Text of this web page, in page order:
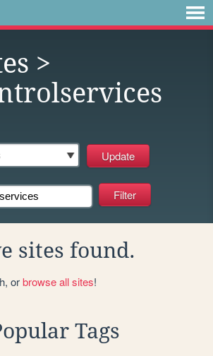
>
sites found.
orbrowse all sites!
Tags